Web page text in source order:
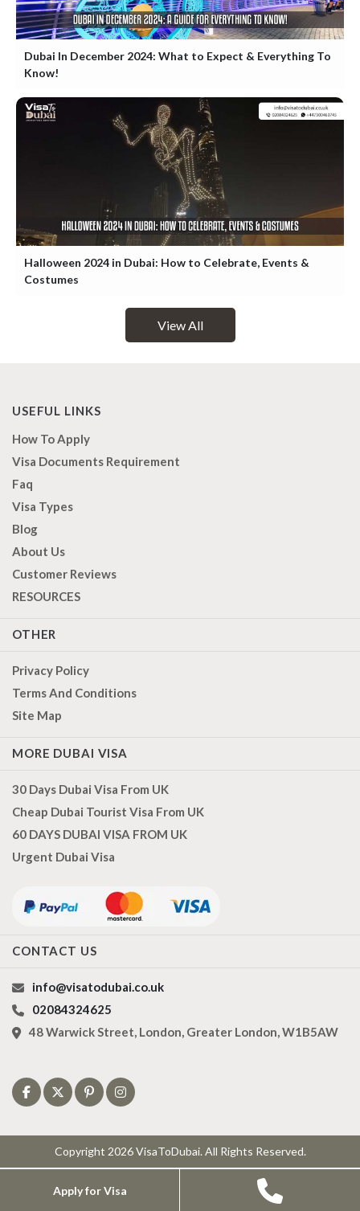
Dubai In December 2024: What to Expect & Everything To
Know!
Halloween 2024 in Dubai: How to Celebrate, Events &
Costumes
View All
USEFUL LINKS
How To Apply
Visa Documents Requirement
Faq
Visa Types
Blog
About Us
Customer Reviews
RESOURCES
OTHER
Privacy Policy
Terms And Conditions
Site Map
MORE DUBAI VISA
30 Days Dubai Visa From UK
Cheap Dubai Tourist Visa From UK
60 DAYS DUBAI VISA FROM UK
Urgent Dubai Visa
CONTACT US
info@visatodubai.co.uk
02084324625
48 Warwick Street, London, Greater London, W1B5AW
Copyright 2026 VisaToDubai. All Rights Reserved.
Apply for Visa